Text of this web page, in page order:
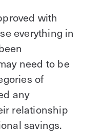
with
everything in
need to be
of
any
relationship
savings.